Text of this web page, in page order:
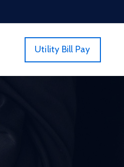
Utility Bill Pay